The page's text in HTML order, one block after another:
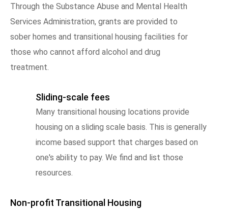
Through the Substance Abuse and Mental Health
Services Administration, grants are provided to
sober homes and transitional housing facilities for
those who cannot afford alcohol and drug
treatment.
Sliding-scale fees
Many transitional housing locations provide
housing on a sliding scale basis. This is generally
income based support that charges based on
one's ability to pay. We find and list those
resources.
Non-profit Transitional Housing